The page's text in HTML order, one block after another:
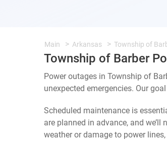
Main Arkansas Township of
Township of Barber
Power outages in Township of
unexpected emergencies. Our
Scheduled maintenance is
are planned in advance, and we’ll
weather or damage to power